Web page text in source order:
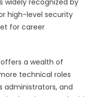
widely recognized by
high-level security
for career
a wealth of
technical roles
administrators, and